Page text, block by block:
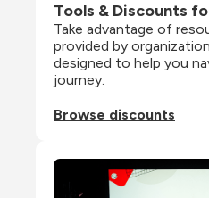
Tools & Discounts
Take advantage of
provided by
designed to help you
journey.
Browse discounts